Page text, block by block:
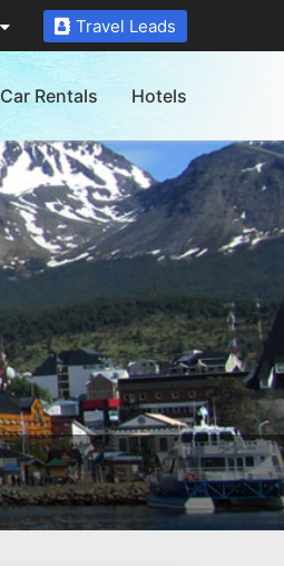
Travel Leads
Car Rentals Hotels